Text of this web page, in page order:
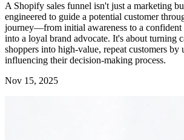
A Shopify sales funnel isn't just a marketing
engineered to guide a potential customer
journey—from initial awareness to a confident
into a loyal brand advocate. It's about turning
shoppers into high-value, repeat customers by
influencing their decision-making process.
Nov 15, 2025